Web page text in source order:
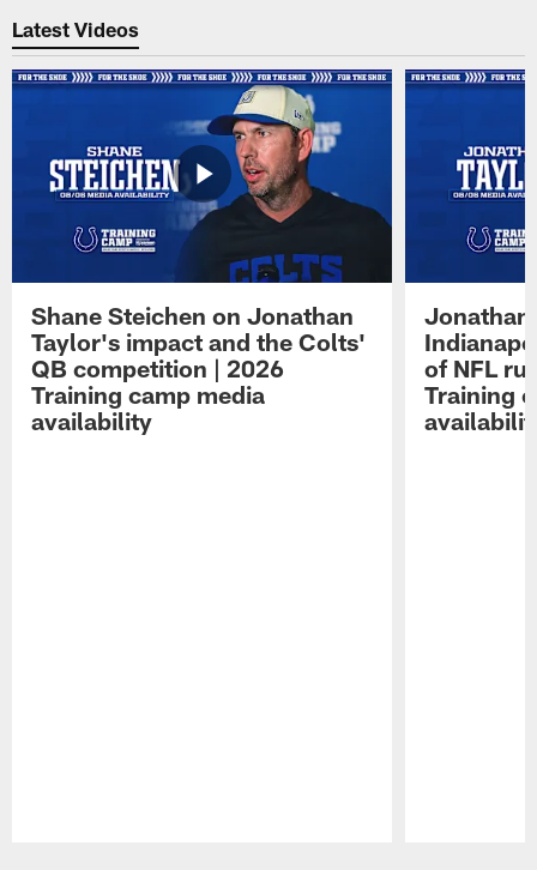
Latest Videos
Shane Steichen on Jonathan
Taylor's impact and the Colts'
QB competition | 2026
Training camp media
availability
Jonathan
of NFL
Training